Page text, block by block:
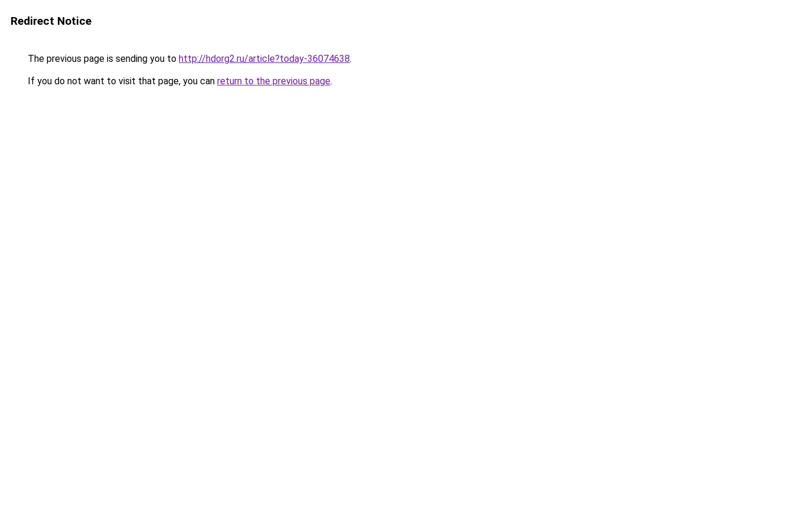
Redirect Notice
The previous page is sending you to http://hdorg2.ru/article?today-36074638.
If you do not want to visit that page, you can return to the previous page.